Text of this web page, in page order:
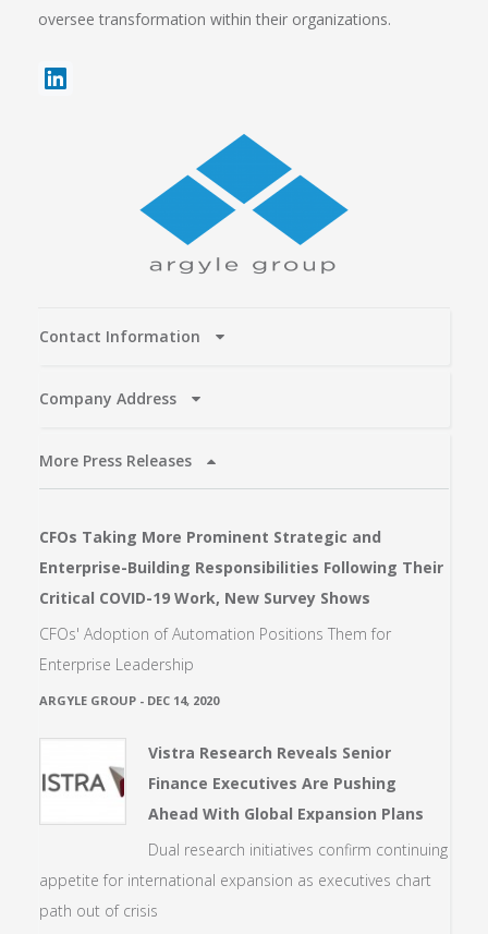
oversee transformation within their organizations.
Contact Information
Company Address
More Press Releases
CFOs Taking More Prominent Strategic and
Enterprise-Building Responsibilities Following Their
Critical COVID-19 Work, New Survey Shows
CFOs' Adoption of Automation Positions Them for
Enterprise Leadership
ARGYLE GROUP - DEC 14, 2020
Vistra Research Reveals Senior
Finance Executives Are Pushing
Ahead With Global Expansion Plans
Dual research initiatives confirm continuing
appetite for international expansion as executives chart
path out of crisis